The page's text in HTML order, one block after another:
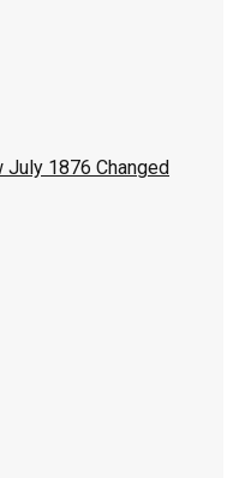
July 1876 Changed